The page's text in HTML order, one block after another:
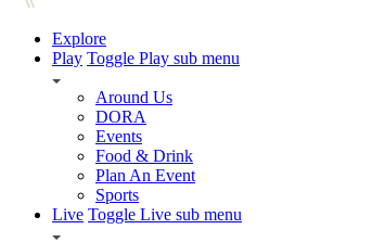
Explore
Play Toggle Play sub menu
Around Us
DORA
Events
Food & Drink
Plan An Event
Sports
Live Toggle Live sub menu